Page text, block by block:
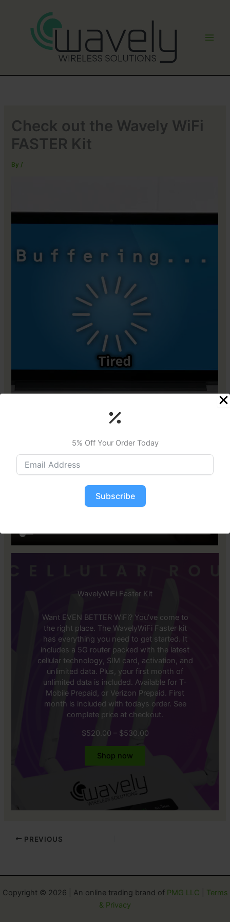
5% Off Your Order Today
Subscribe
Check out the Wavely WiFi
FASTER Kit
By /
WavelyWiFi Faster Kit
Want EVEN BETTER WiFi? You’ve come to
the right place. The WavelyWiFi Faster kit
has everything you need to get started. It
includes a 5G router packed with the latest
cellular technology, SIM card, activation, and
unlimited data. Plus, your first month of
unlimited data is included. Available for T-
Mobile Prepaid, or Verizon Prepaid. First
month is included with todays order. See
complete price at checkout.
$520.00 – $530.00Price
Shop now
PREVIOUS
Copyright © 2026 | An online trading brand of PMG LLC
Terms
& Privacy